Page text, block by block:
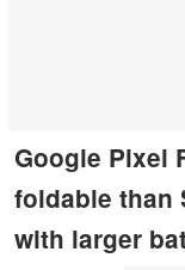
Google Pixel
foldable than
with larger